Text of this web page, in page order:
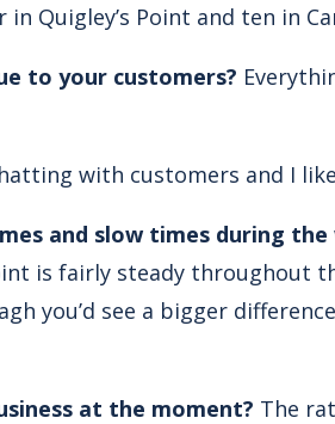
in Quigley’s Point and ten in
to your customers?
with customers and I
and slow times during the
is fairly steady throughout
you’d see a bigger
at the moment? The